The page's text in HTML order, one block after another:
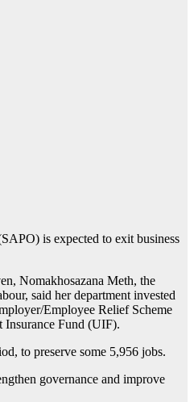
is expected to exit business
Nomakhosazana Meth, the
said her department invested
Employee Relief Scheme
Insurance Fund (UIF).
to preserve some 5,956 jobs.
governance and improve